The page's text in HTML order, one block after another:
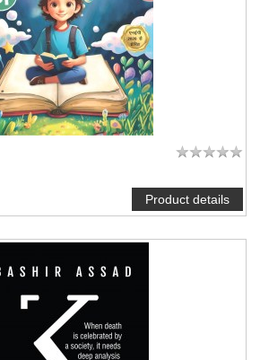
Product details